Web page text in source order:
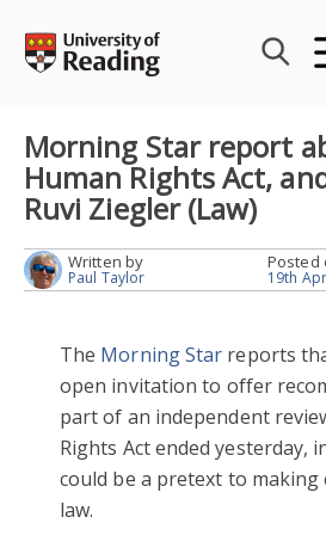
content
Morning Star report
Human Rights Act,
Ruvi Ziegler (Law)
Written by
Paul Taylor
Posted
19th
The Morning Star reports
open invitation to offer
part of an independent
Rights Act ended yesterday,
could be a pretext to making
law.